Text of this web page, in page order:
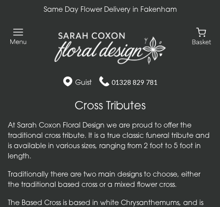
Same Day Flower Delivery in Fakenham
Guist 01328 829 781
Cross Tributes
At Sarah Coxon Floral Design we are proud to offer the
traditional cross tribute. It is a true classic funeral tribute and
is available in various sizes, ranging from 2 foot to 5 foot in
length.
Traditionally there are two main designs to choose, either
the traditional based cross or a mixed flower cross.
The Based Cross is based in white Chrysanthemums, and is